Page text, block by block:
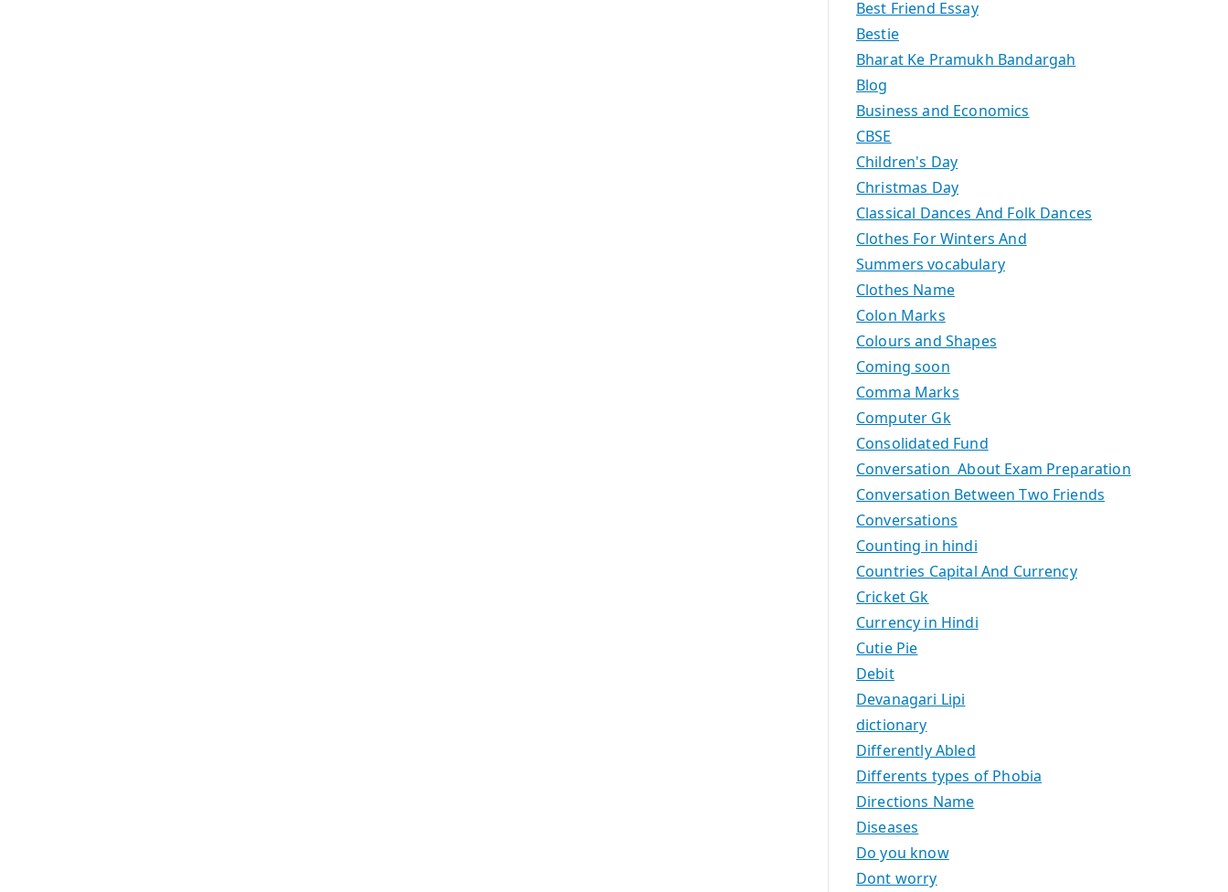
Best Friend Essay
Bestie
Bharat Ke Pramukh Bandargah
Blog
Business and Economics
CBSE
Children's Day
Christmas Day
Classical Dances And Folk Dances
Clothes For Winters And
Summers vocabulary
Clothes Name
Colon Marks
Colours and Shapes
Coming soon
Comma Marks
Computer Gk
Consolidated Fund
Conversation About Exam Preparation
Conversation Between Two Friends
Conversations
Counting in hindi
Countries Capital And Currency
Cricket Gk
Currency in Hindi
Cutie Pie
Debit
Devanagari Lipi
dictionary
Differently Abled
Differents types of Phobia
Directions Name
Diseases
Do you know
Dont worry